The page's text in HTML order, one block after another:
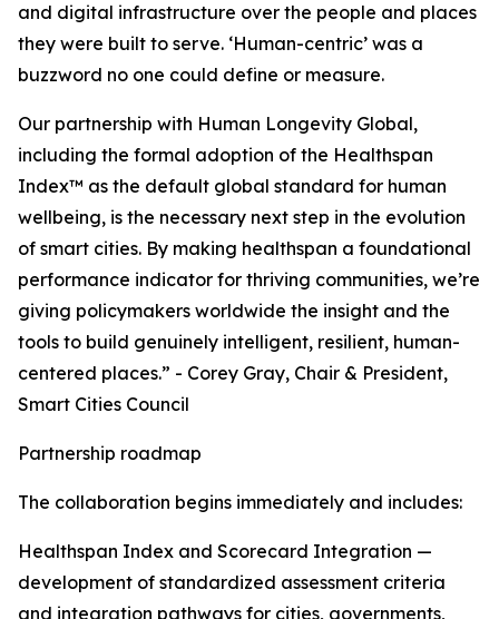
and digital infrastructure over the people and places
they were built to serve. ‘Human-centric’ was a
buzzword no one could define or measure.
Our partnership with Human Longevity Global,
including the formal adoption of the Healthspan
Index™ as the default global standard for human
wellbeing, is the necessary next step in the evolution
of smart cities. By making healthspan a foundational
performance indicator for thriving communities, we’re
giving policymakers worldwide the insight and the
tools to build genuinely intelligent, resilient, human-
centered places.” - Corey Gray, Chair & President,
Smart Cities Council
Partnership roadmap
The collaboration begins immediately and includes:
Healthspan Index and Scorecard Integration —
development of standardized assessment criteria
and integration pathways for cities, governments,